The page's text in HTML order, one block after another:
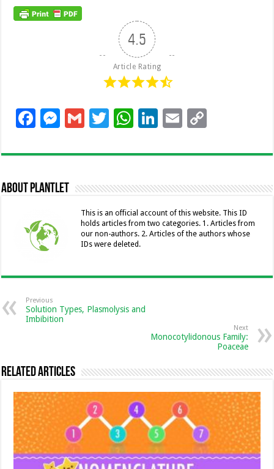
4.5
Article Rating
F
e
b
o
o
k
M
se
n
g
G
ai
T
tt
W
at
p
p
Li
k
dI
n
E
ai p
Li
n
k
About Plantlet
This is an official account of this website. This ID
holds articles from two categories. 1. Articles from
our non-authors. 2. Articles of the authors whose
IDs were deleted.
Previous
Solution Types, Plasmolysis and
Imbibition
Next
Monocotylidonous Family:
Poaceae
Related Articles